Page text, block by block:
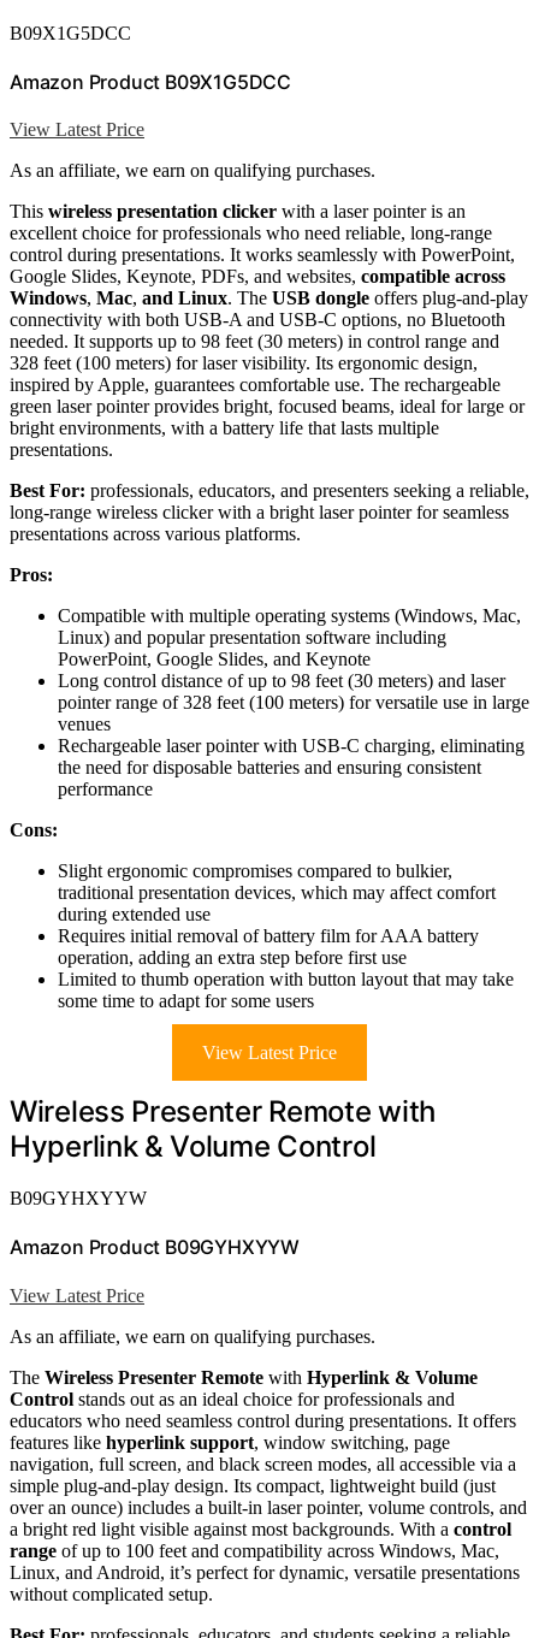
B09X1G5DCC
Amazon Product B09X1G5DCC
View Latest Price
As an affiliate, we earn on qualifying purchases.
This wireless presentation clicker with a laser pointer is an
excellent choice for professionals who need reliable, long-range
control during presentations. It works seamlessly with PowerPoint,
Google Slides, Keynote, PDFs, and websites, compatible across
Windows, Mac, and Linux. The USB dongle offers plug-and-play
connectivity with both USB-A and USB-C options, no Bluetooth
needed. It supports up to 98 feet (30 meters) in control range and
328 feet (100 meters) for laser visibility. Its ergonomic design,
inspired by Apple, guarantees comfortable use. The rechargeable
green laser pointer provides bright, focused beams, ideal for large or
bright environments, with a battery life that lasts multiple
presentations.
Best For: professionals, educators, and presenters seeking a reliable,
long-range wireless clicker with a bright laser pointer for seamless
presentations across various platforms.
Pros:
Compatible with multiple operating systems (Windows, Mac,
Linux) and popular presentation software including
PowerPoint, Google Slides, and Keynote
Long control distance of up to 98 feet (30 meters) and laser
pointer range of 328 feet (100 meters) for versatile use in large
venues
Rechargeable laser pointer with USB-C charging, eliminating
the need for disposable batteries and ensuring consistent
performance
Cons:
Slight ergonomic compromises compared to bulkier,
traditional presentation devices, which may affect comfort
during extended use
Requires initial removal of battery film for AAA battery
operation, adding an extra step before first use
Limited to thumb operation with button layout that may take
some time to adapt for some users
View Latest Price
Wireless Presenter Remote with
Hyperlink & Volume Control
B09GYHXYYW
Amazon Product B09GYHXYYW
View Latest Price
As an affiliate, we earn on qualifying purchases.
The Wireless Presenter Remote with Hyperlink & Volume
Control stands out as an ideal choice for professionals and
educators who need seamless control during presentations. It offers
features like hyperlink support, window switching, page
navigation, full screen, and black screen modes, all accessible via a
simple plug-and-play design. Its compact, lightweight build (just
over an ounce) includes a built-in laser pointer, volume controls, and
a bright red light visible against most backgrounds. With a control
range of up to 100 feet and compatibility across Windows, Mac,
Linux, and Android, it’s perfect for dynamic, versatile presentations
without complicated setup.